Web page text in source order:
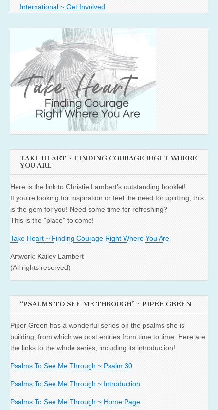
International ~ Get Involved
TAKE HEART ~ FINDING COURAGE RIGHT WHERE
YOU ARE
Here is the link to Christie Lambert's outstanding booklet!
If you're looking for inspiration or feel the need for uplifting, this
is the gem for you! Need some time for refreshing?
This is the "place" to come!
Take Heart ~ Finding Courage Right Where You Are
Artwork: Kailey Lambert
(All rights reserved)
“PSALMS TO SEE ME THROUGH” ~ PIPER GREEN
Piper Green has a wonderful series on the psalms she is
building, from which we post entries from time to time. Here are
the links to the whole series, including its introduction!
Psalms To See Me Through ~ Psalm 30
Psalms To See Me Through ~ Introduction
Psalms To See Me Through ~ Home Page